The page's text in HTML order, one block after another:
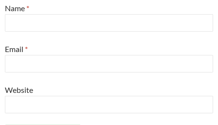
Name *
Email *
Website